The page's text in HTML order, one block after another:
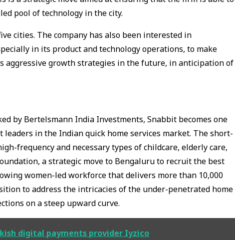
pool of technology in the city.
cities. The company has also been interested in
in its product and technology operations, to make
aggressive growth strategies in the future, in anticipation of
by Bertelsmann India Investments, Snabbit becomes one
in the Indian quick home services market. The short-
frequency and necessary types of childcare, elderly care,
a strategic move to Bengaluru to recruit the best
women-led workforce that delivers more than 10,000
to address the intricacies of the under-penetrated home
on a steep upward curve.
digital payments provider Iyzico